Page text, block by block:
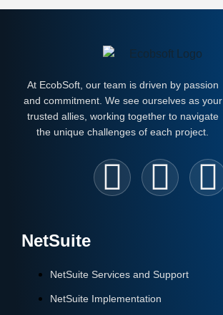
At EcobSoft, our team is driven by passion
and commitment. We see ourselves as your
trusted allies, working together to navigate
the unique challenges of each project.
NetSuite
NetSuite Services and Support
NetSuite Implementation